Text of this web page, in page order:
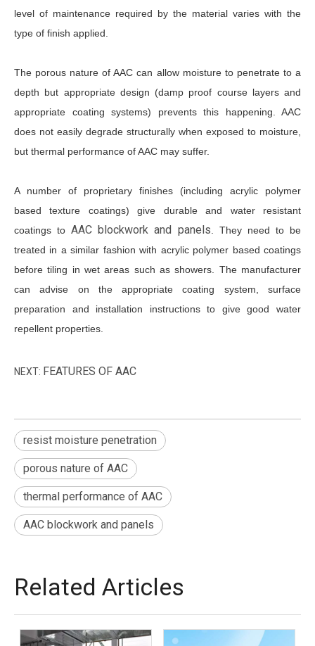
level of maintenance required by the material varies with the
type of finish applied.
The porous nature of AAC can allow moisture to penetrate to a
depth but appropriate design (damp proof course layers and
appropriate coating systems) prevents this happening. AAC
does not easily degrade structurally when exposed to moisture,
but thermal performance of AAC may suffer.
A number of proprietary finishes (including acrylic polymer
based texture coatings) give durable and water resistant
coatings toAAC blockwork and panels . They need to be
treated in a similar fashion with acrylic polymer based coatings
before tiling in wet areas such as showers. The manufacturer
can advise on the appropriate coating system, surface
preparation and installation instructions to give good water
repellent properties.
NEXT: FEATURES OF AAC
resist moisture penetration
porous nature of AAC
thermal performance of AAC
AAC blockwork and panels
Related Articles